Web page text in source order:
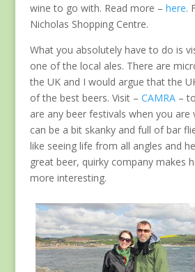
wine to go with. Read more – here.
Nicholas Shopping Centre.
What you absolutely have to do is
one of the local ales. There are
the UK and I would argue that the
of the best beers. Visit – CAMRA–
are any beer festivals when you are
can be a bit skanky and full of bar
like seeing life from all angles and
great beer, quirky company makes
more interesting.